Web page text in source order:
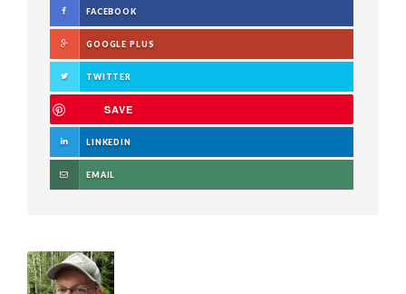
FACEBOOK
GOOGLE PLUS
TWITTER
SAVE
LINKEDIN
EMAIL